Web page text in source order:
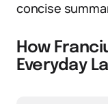
concise
How
Everyday